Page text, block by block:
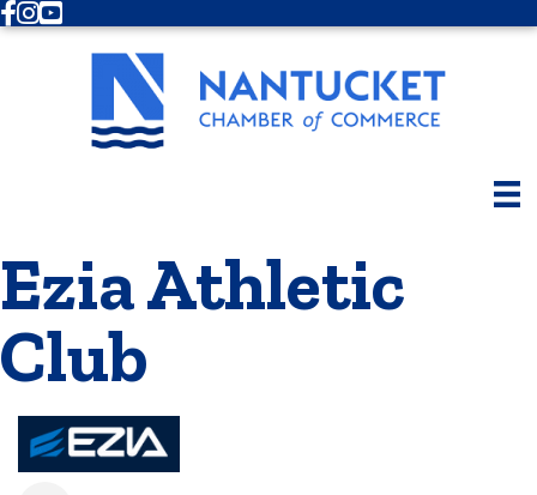
Facebook
Instagram
Youtube
Ezia Athletic
Club